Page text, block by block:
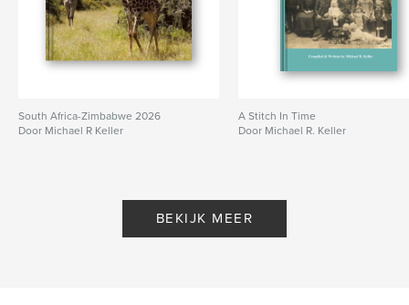
South Africa-Zimbabwe 2026
Door Michael R Keller
A Stitch In Time
Door Michael R. Keller
BEKIJK MEER